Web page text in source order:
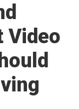
Video